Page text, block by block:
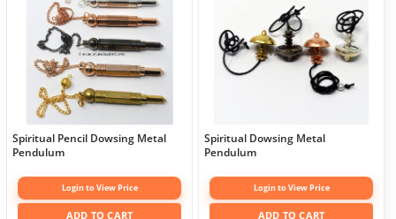
Spiritual Pencil Dowsing Metal
Pendulum
Login to View Price
ADD TO CART
Spiritual Dowsing Metal
Pendulum
Login to View Price
ADD TO CART